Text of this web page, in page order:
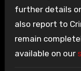
further details
also report to
remain
available on our